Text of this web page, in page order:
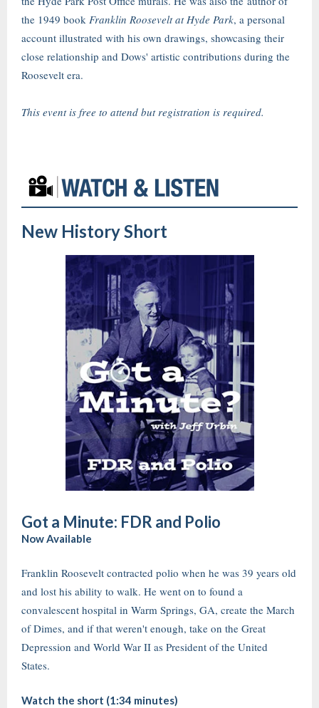
the 1949 book Franklin Roosevelt at Hyde Park, a personal
account illustrated with his own drawings, showcasing their
close relationship and Dows' artistic contributions during the
Roosevelt era.
This event is free to attend but registration is required.
New History Short
Got a Minute: FDR and Polio
Now Available
Franklin Roosevelt contracted polio when he was 39 years old
and lost his ability to walk. He went on to found a
convalescent hospital in Warm Springs, GA, create the March
of Dimes, and if that weren't enough, take on the Great
Depression and World War II as President of the United
States.
Watch the short (1:34 minutes)